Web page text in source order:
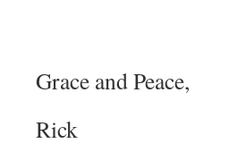
Grace and Peace,
Rick